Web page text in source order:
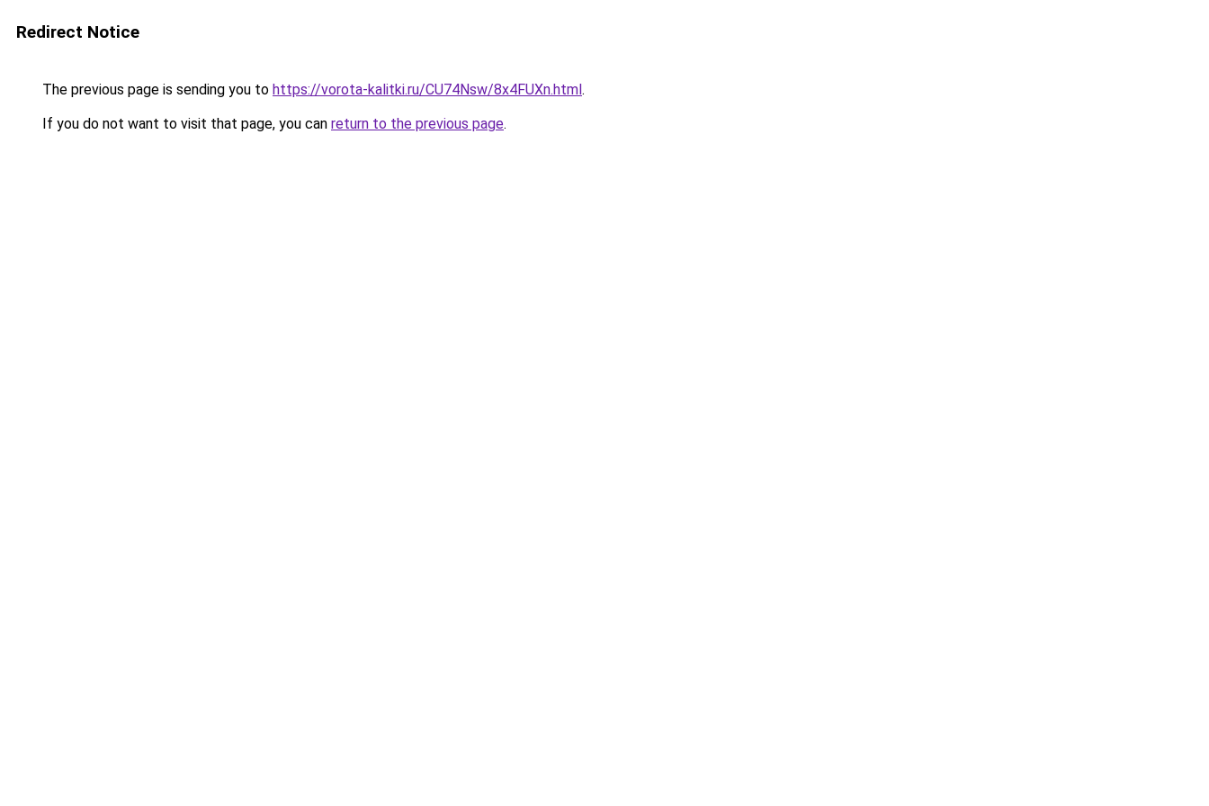
Redirect Notice
The previous page is sending you to https://vorota-kalitki.ru/CU74Nsw/8x4FUXn.html.
If you do not want to visit that page, you can return to the previous page.